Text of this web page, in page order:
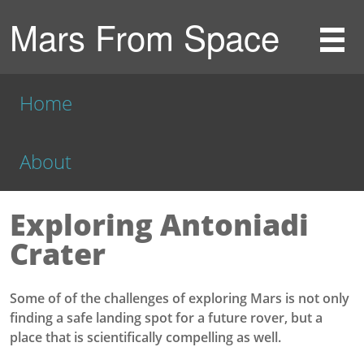
Mars From Space
Home
About
Exploring Antoniadi
Crater
Some of of the challenges of exploring Mars is not only
finding a safe landing spot for a future rover, but a
place that is scientifically compelling as well.